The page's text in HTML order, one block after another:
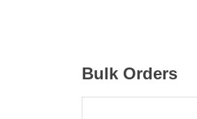
Bulk Orders